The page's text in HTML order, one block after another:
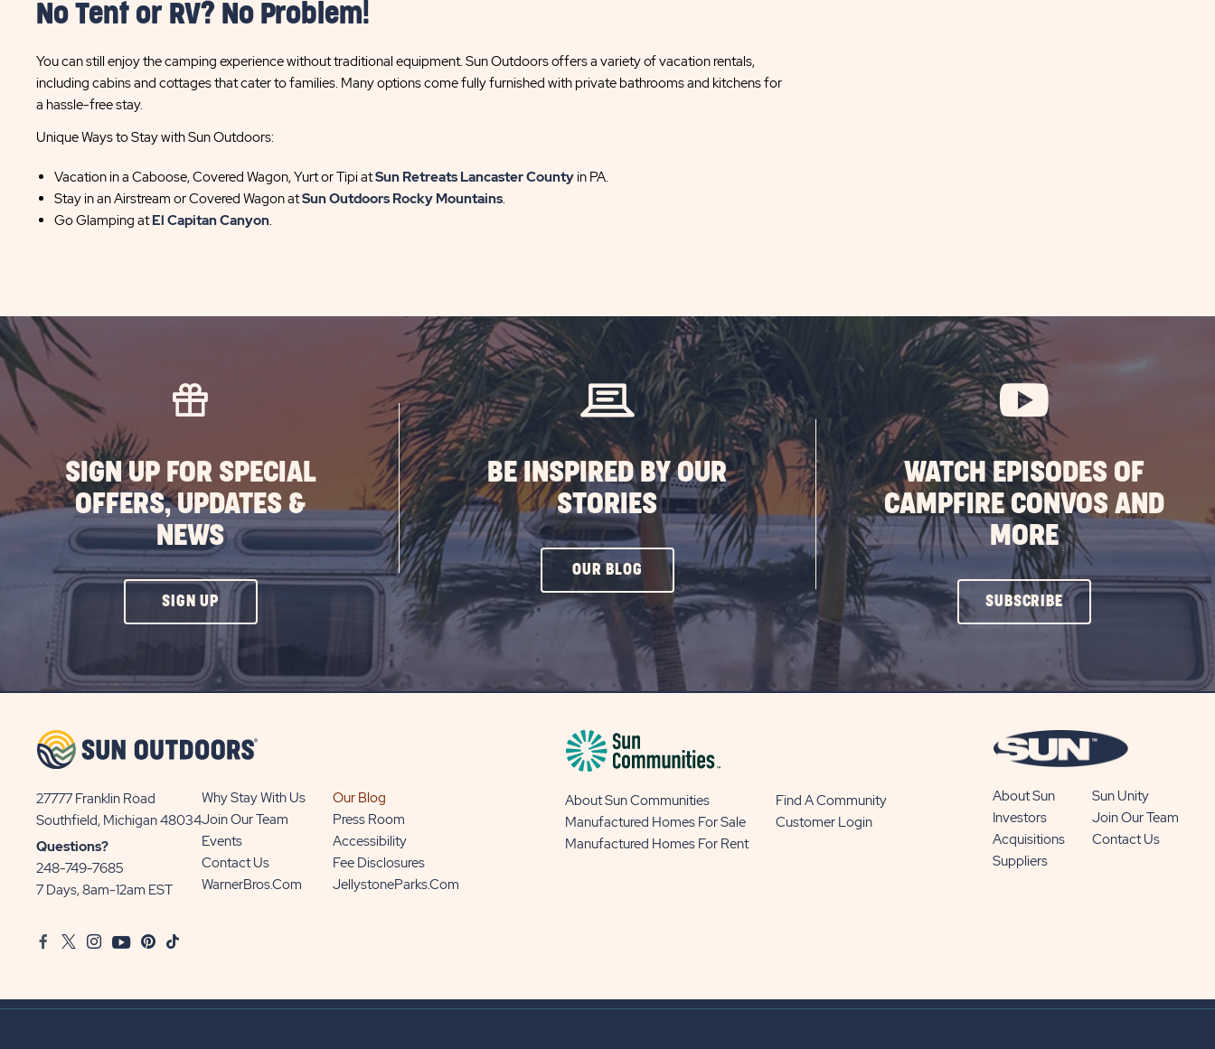
No Tent or RV? No Problem!
You can still enjoy the camping experience without traditional equipment. Sun Outdoors offers a variety of vacation rentals,
including cabins and cottages that cater to families. Many options come fully furnished with private bathrooms and kitchens for
a hassle-free stay.
Unique Ways to Stay with Sun Outdoors:
Vacation in a Caboose, Covered Wagon, Yurt or Tipi atSun Retreats Lancaster Countyin PA.
Stay in an Airstream or Covered Wagon atSun Outdoors Rocky Mountains.
Go Glamping atEl Capitan Canyon.
SIGN UP FOR SPECIAL
OFFERS, UPDATES &
NEWS
SIGN UPCLICK
ON
UP
BE INSPIRED BY OUR
STORIES
OUR BLOG CLICK
ON
OUR
BLOG
WATCH EPISODES OF
CAMPFIRE CONVOS AND
MORE
SUBSCRIBECLICK
ON
BUTTON
27777 Franklin Road
Southfield, Michigan 48034View
Sun
Communities/Sun
Outdoors
Questions?
248-749-7685
7 Days, 8am-12am EST
Why Stay With Us
Our Blog
Join Our Team
Press Room
Events
Accessibility
Contact Us
Fee Disclosures
WarnerBros.com
JellystoneParks.com
About Sun Communities
Find A Community
Manufactured Homes For Sale
Customer Login
Manufactured Homes For Rent
About Sun
Sun Unity
Investors
Join Our Team
Acquisitions
Contact Us
Suppliers
FacebookTwitter
InstagramYoutubePinterest
TikTok